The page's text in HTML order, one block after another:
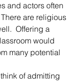
and actors often
are religious
Offering a
would
many potential
of admitting